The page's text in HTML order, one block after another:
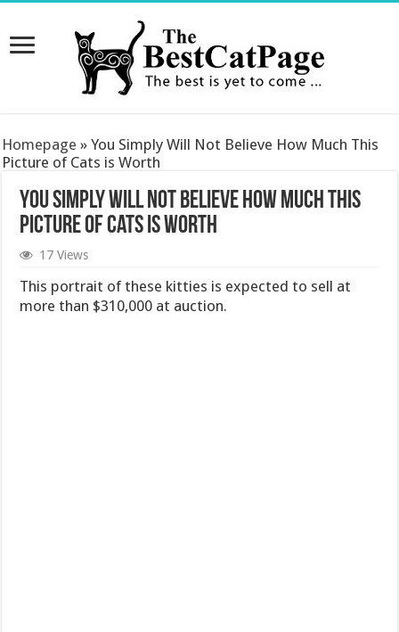
Homepage »You Simply Will Not Believe How Much This
Picture of Cats is Worth
You Simply Will Not Believe How Much This
Picture of Cats is Worth
17 Views
This portrait of these kitties is expected to sell at
more than $310,000 at auction.